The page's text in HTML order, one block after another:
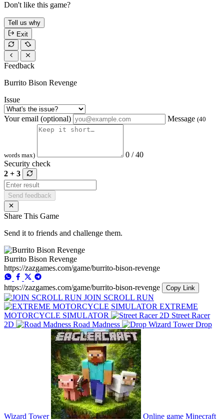
Don't like this game?
Tell us why
Exit
Feedback
Burrito Bison Revenge
Issue
Your email (optional) Message (40
words max)
0 / 40
Security check
2 + 3
Send feedback
Share This Game
Send it to friends and challenge them.
Burrito Bison Revenge
https://zazgames.com/game/burrito-bison-revenge
https://zazgames.com/game/burrito-bison-revenge Copy Link
JOIN SCROLL RUN
EXTREME
MOTORCYCLE SIMULATOR
Street Racer
2D
Road Madness Drop
Wizard Tower
Online game Minecraft